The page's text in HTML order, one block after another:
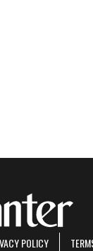
POLICY